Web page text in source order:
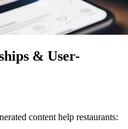
& User-
content help restaurants: